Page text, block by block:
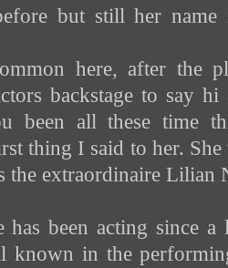
but still her name
here, after the
backstage to say
been all these time
thing I said to her.
the extraordinaire Lilian
has been acting since
known in the